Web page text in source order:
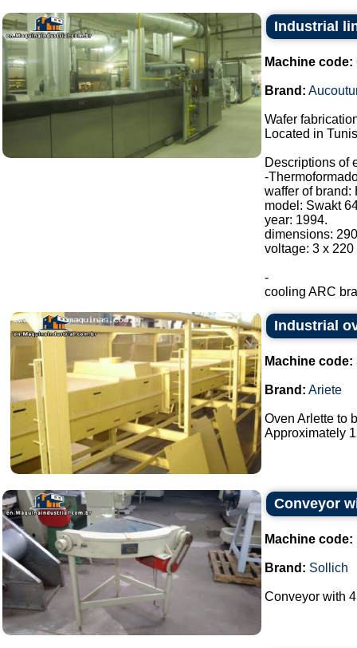
Industrial
Machine code:
Brand:
Wafer
Located in
Descriptions of
-
waffer of brand:
model: Swakt
year: 1994.
dimensions:
voltage: 3 x 220
-
cooling ARC
Industrial
Machine code:
Brand: Ariete
Oven Arlette to
Approximately
Conveyor
Machine code:
Brand: Sollich
Conveyor with